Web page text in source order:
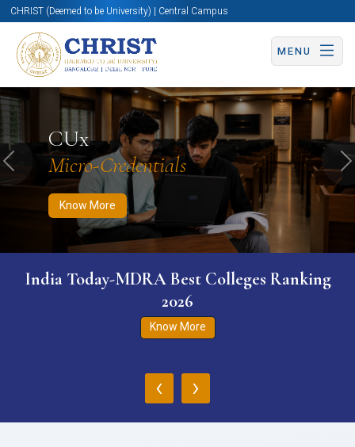
CHRIST (Deemed to be University) | Central Campus
MENU
CUx
Micro-Credentials
Know More
Know More Apply Now Apply Now
Previous
India Today-MDRA Best Colleges Ranking
2026
Know More
‹ ›